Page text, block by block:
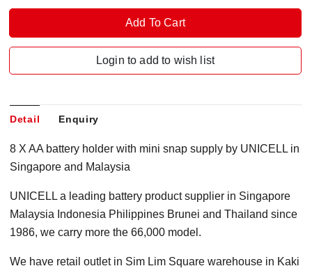
Login to add to wish list
Detail Enquiry
8 X AA battery holder with mini snap supply by UNICELL in
Singapore and Malaysia
UNICELL a leading battery product supplier in Singapore
Malaysia Indonesia Philippines Brunei and Thailand since
1986, we carry more the 66,000 model.
We have retail outlet in Sim Lim Square warehouse in Kaki